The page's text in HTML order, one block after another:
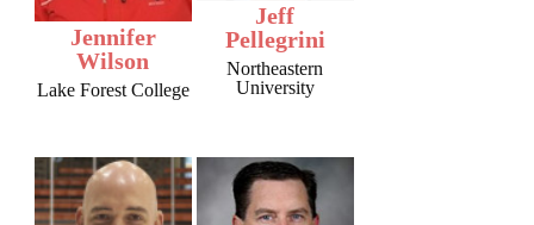
Jennifer
Wilson
Lake Forest College
Jeff
Pellegrini
Northeastern
University